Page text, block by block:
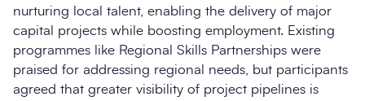
nurturing local talent, enabling the delivery of major
capital projects while boosting employment. Existing
programmes like Regional Skills Partnerships were
praised for addressing regional needs, but participants
agreed that greater visibility of project pipelines is